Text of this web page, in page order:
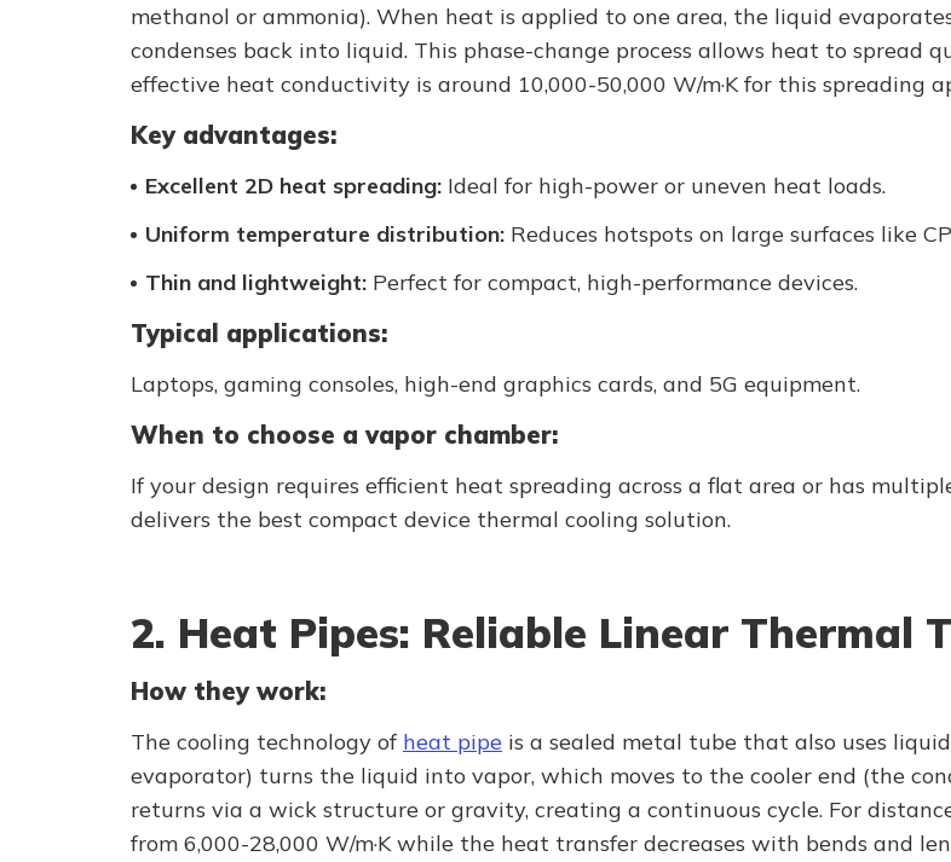
methanol or ammonia). When heat is applied to one area, the liquid
condenses back into liquid. This phase-change process allows heat to spread
effective heat conductivity is around 10,000-50,000 W/m·K for this spreading
Key advantages:
Excellent 2D heat spreading: Ideal for high-power or uneven heat loads.
Uniform temperature distribution: Reduces hotspots on large surfaces like
Thin and lightweight: Perfect for compact, high-performance devices.
Typical applications:
Laptops, gaming consoles, high-end graphics cards, and 5G equipment.
When to choose a vapor chamber:
If your design requires efficient heat spreading across a flat area or has
delivers the best compact device thermal cooling solution.
2. Heat Pipes: Reliable Linear Thermal
How they work:
The cooling technology of heat pipe is a sealed metal tube that also uses
evaporator) turns the liquid into vapor, which moves to the cooler end (the
returns via a wick structure or gravity, creating a continuous cycle. For
from 6,000-28,000 W/m·K while the heat transfer decreases with bends and